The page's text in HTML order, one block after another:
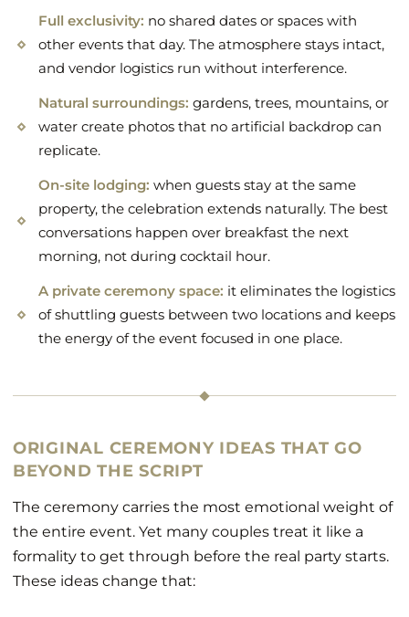
Full exclusivity: no shared dates or spaces with
other events that day. The atmosphere stays intact,
and vendor logistics run without interference.
Natural surroundings: gardens, trees, mountains, or
water create photos that no artificial backdrop can
replicate.
On-site lodging: when guests stay at the same
property, the celebration extends naturally. The best
conversations happen over breakfast the next
morning, not during cocktail hour.
A private ceremony space: it eliminates the logistics
of shuttling guests between two locations and keeps
the energy of the event focused in one place.
ORIGINAL CEREMONY IDEAS THAT GO
BEYOND THE SCRIPT
The ceremony carries the most emotional weight of
the entire event. Yet many couples treat it like a
formality to get through before the real party starts.
These ideas change that: